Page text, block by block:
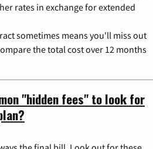
rates in exchange for extended
sometimes means you'll miss out
the total cost over 12 months
"hidden fees" to look for